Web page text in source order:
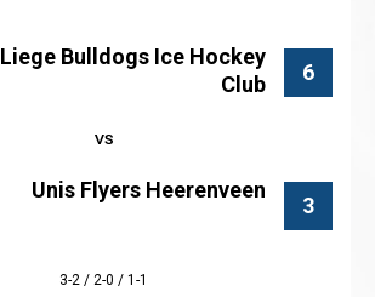
Liege Bulldogs Ice Hockey
Club
6
3
Unis Flyers Heerenveen
3-2 / 2-0 / 1-1